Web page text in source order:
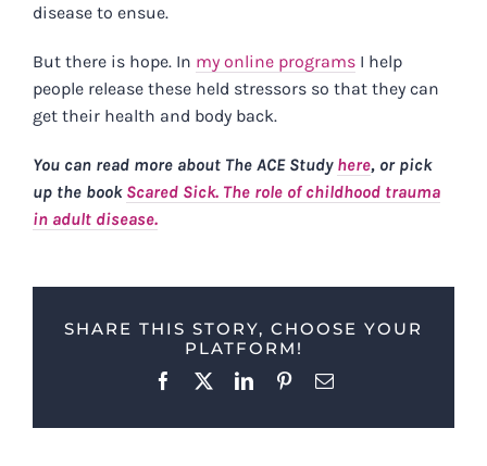
disease to ensue.
But there is hope. In my online programsI help
people release these held stressors so that they can
get their health and body back.
You can read more about The ACE Study here, or pick
up the book Scared Sick. The role of childhood trauma
in adult disease.
SHARE THIS STORY, CHOOSE YOUR
PLATFORM!
Facebook
X LinkedInPinterestEmail